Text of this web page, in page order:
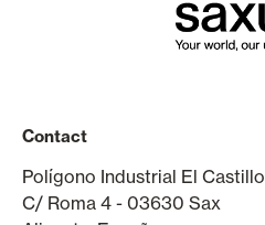
Contact
Polígono Industrial El Castillo
C/ Roma 4 - 03630 Sax